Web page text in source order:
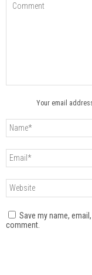
Your email
Save my name,
comment.